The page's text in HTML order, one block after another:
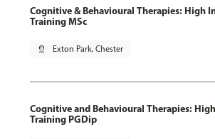
Cognitive & Behavioural Therapies: High
Training MSc
pin_drop Exton Park, Chester
Cognitive and Behavioural Therapies:
Training PGDip